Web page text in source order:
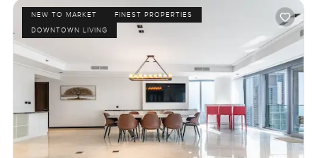
NEW TO MARKET
FINEST PROPERTIES
DOWNTOWN LIVING